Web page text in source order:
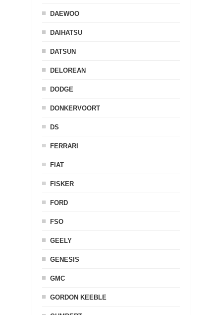
DAEWOO
DAIHATSU
DATSUN
DELOREAN
DODGE
DONKERVOORT
DS
FERRARI
FIAT
FISKER
FORD
FSO
GEELY
GENESIS
GMC
GORDON KEEBLE